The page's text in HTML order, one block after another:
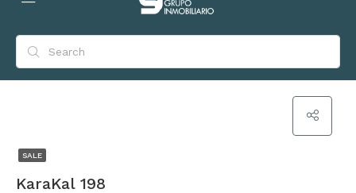
SALE
KaraKal 198